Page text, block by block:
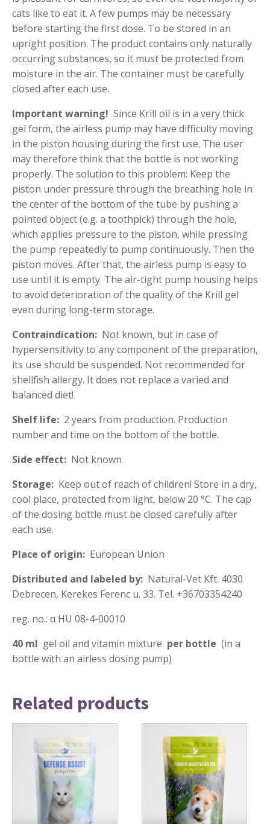
cats like to eat it. A few pumps may be necessary
before starting the first dose. To be stored in an
upright position. The product contains only naturally
occurring substances, so it must be protected from
moisture in the air. The container must be carefully
closed after each use.
Important warning! Since Krill oil is in a very thick
gel form, the airless pump may have difficulty moving
in the piston housing during the first use. The user
may therefore think that the bottle is not working
properly. The solution to this problem: Keep the
piston under pressure through the breathing hole in
the center of the bottom of the tube by pushing a
pointed object (e.g. a toothpick) through the hole,
which applies pressure to the piston, while pressing
the pump repeatedly to pump continuously. Then the
piston moves. After that, the airless pump is easy to
use until it is empty. The air-tight pump housing helps
to avoid deterioration of the quality of the Krill gel
even during long-term storage.
Contraindication: Not known, but in case of
hypersensitivity to any component of the preparation,
its use should be suspended. Not recommended for
shellfish allergy. It does not replace a varied and
balanced diet!
Shelf life: 2 years from production. Production
number and time on the bottom of the bottle.
Side effect: Not known
Storage: Keep out of reach of children! Store in a dry,
cool place, protected from light, below 20 °C. The cap
of the dosing bottle must be closed carefully after
each use.
Place of origin: European Union
Distributed and labeled by: Natural-Vet Kft. 4030
Debrecen, Kerekes Ferenc u. 33. Tel. +36703354240
reg. no.: α HU 08-4-00010
40 ml gel oil and vitamin mixture per bottle (in a
bottle with an airless dosing pump)
Related products
product
multiple
variants.
product
multiple
variants.
options